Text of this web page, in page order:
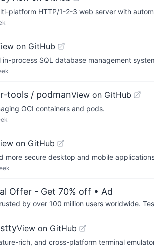
platform HTTP/1-2-3 web server with
on GitHub
in-process SQL database management
tools / podmanView on GitHub
OCI containers and pods.
on GitHub
more secure desktop and mobile
Offer - Get 70% off • Ad
by over 100 million users worldwide.
View on GitHub
rich, and cross-platform terminal